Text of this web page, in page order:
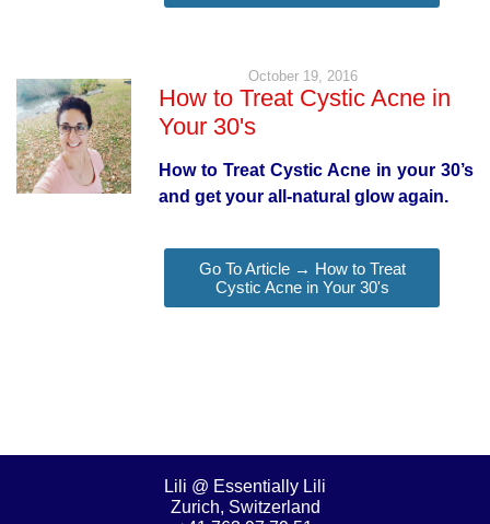
October 19, 2016
How to Treat Cystic Acne in
Your 30's
How to Treat Cystic Acne in your 30’s
and get your all-natural glow again.
Go To Article → How to Treat
Cystic Acne in Your 30's
Lili @ Essentially Lili
Zurich, Switzerland